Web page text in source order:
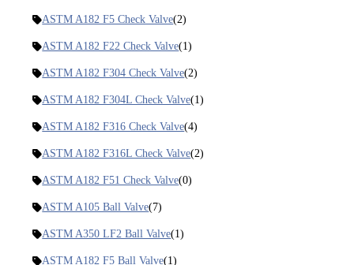
ASTM A182 F5 Check Valve(2)
ASTM A182 F22 Check Valve(1)
ASTM A182 F304 Check Valve(2)
ASTM A182 F304L Check Valve(1)
ASTM A182 F316 Check Valve(4)
ASTM A182 F316L Check Valve(2)
ASTM A182 F51 Check Valve(0)
ASTM A105 Ball Valve(7)
ASTM A350 LF2 Ball Valve(1)
ASTM A182 F5 Ball Valve(1)